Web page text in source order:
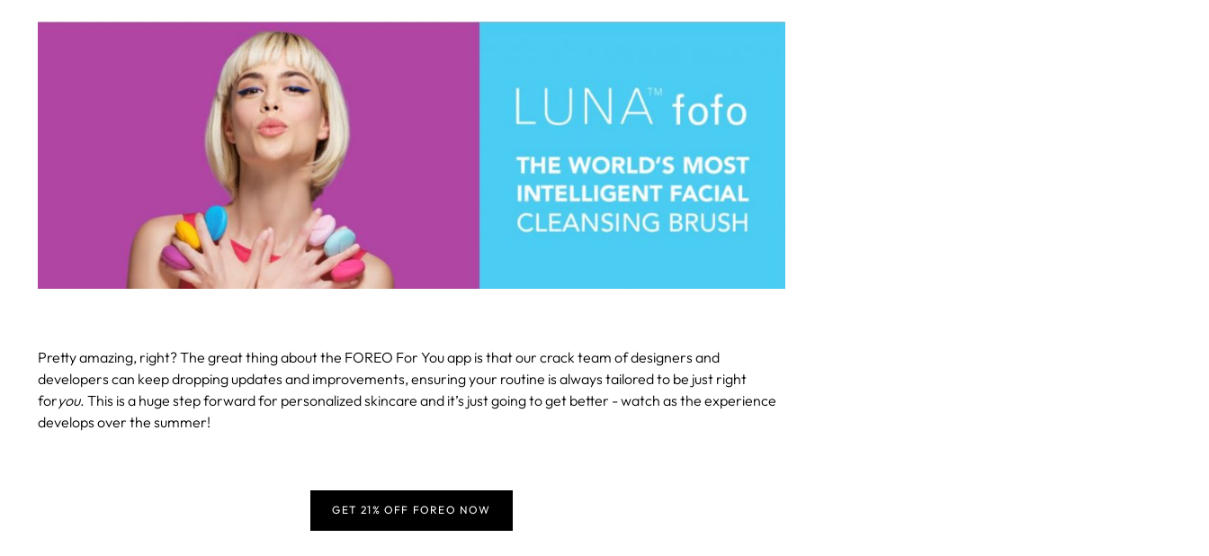
Pretty amazing, right? The great thing about the FOREO For You app is that our crack team of designers and
developers can keep dropping updates and improvements, ensuring your routine is always tailored to be just right
foryou. This is a huge step forward for personalized skincare and it’s just going to get better - watch as the experience
develops over the summer!
GET 21% OFF FOREO NOW